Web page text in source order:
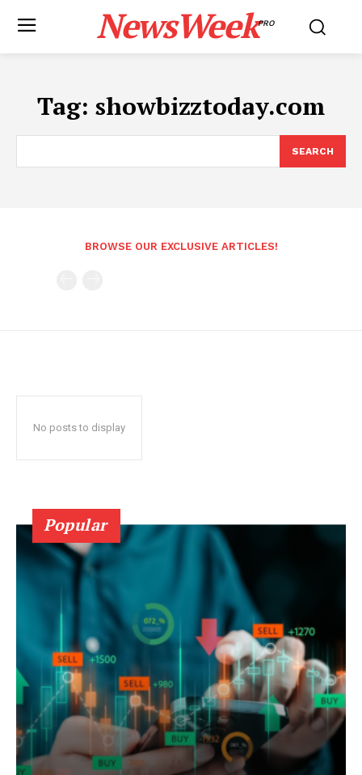
NewsWeekPRO
Tag: showbizztoday.com
SEARCH
BROWSE OUR EXCLUSIVE ARTICLES!
No posts to display
Popular